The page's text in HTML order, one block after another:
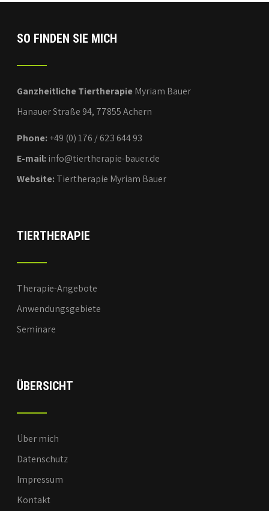
SO FINDEN SIE MICH
Ganzheitliche TiertherapieMyriam Bauer
Hanauer Straße 94, 77855 Achern
Phone:+49 (0) 176 / 623 644 93
E-mail:info@tiertherapie-bauer.de
Website:Tiertherapie Myriam Bauer
TIERTHERAPIE
Therapie-Angebote
Anwendungsgebiete
Seminare
ÜBERSICHT
Über mich
Datenschutz
Impressum
Kontakt